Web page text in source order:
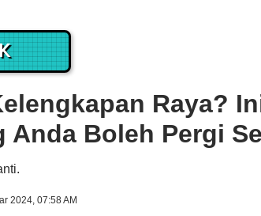
Raya?
Anda Boleh Pergi
2024, 07:58 AM